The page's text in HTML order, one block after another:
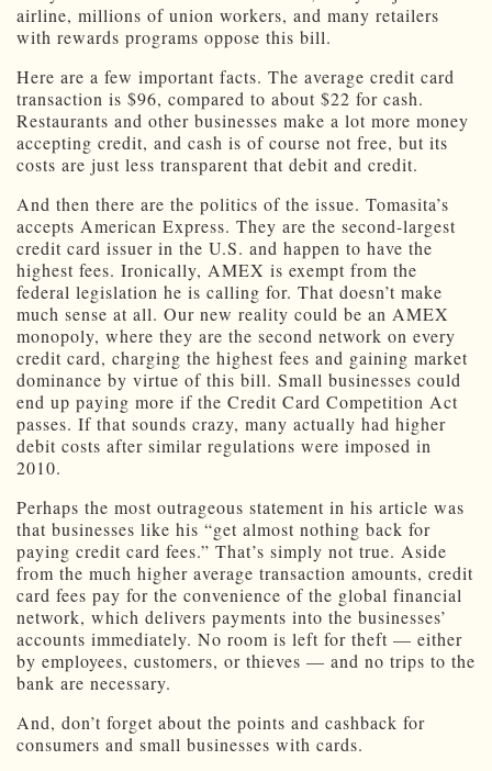
airline, millions of union workers, and many retailers
with rewards programs oppose this bill.
Here are a few important facts. The average credit card
transaction is $96, compared to about $22 for cash.
Restaurants and other businesses make a lot more money
accepting credit, and cash is of course not free, but its
costs are just less transparent that debit and credit.
And then there are the politics of the issue. Tomasita’s
accepts American Express. They are the second-largest
credit card issuer in the U.S. and happen to have the
highest fees. Ironically, AMEX is exempt from the
federal legislation he is calling for. That doesn’t make
much sense at all. Our new reality could be an AMEX
monopoly, where they are the second network on every
credit card, charging the highest fees and gaining market
dominance by virtue of this bill. Small businesses could
end up paying more if the Credit Card Competition Act
passes. If that sounds crazy, many actually had higher
debit costs after similar regulations were imposed in
2010.
Perhaps the most outrageous statement in his article was
that businesses like his “get almost nothing back for
paying credit card fees.” That’s simply not true. Aside
from the much higher average transaction amounts, credit
card fees pay for the convenience of the global financial
network, which delivers payments into the businesses’
accounts immediately. No room is left for theft — either
by employees, customers, or thieves — and no trips to the
bank are necessary.
And, don’t forget about the points and cashback for
consumers and small businesses with cards.